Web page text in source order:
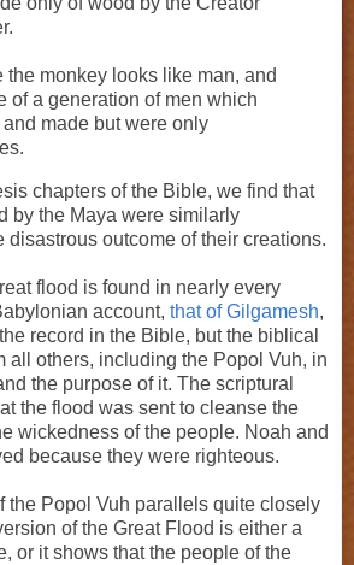
the monkey looks like man, and
of a generation of men which
made but were only
chapters of the Bible, we find that
by the Maya were similarly
disastrous outcome of their creations.
flood is found in nearly every
account, that of Gilgamesh,
record in the Bible, but the biblical
all others, including the Popol Vuh, in
the purpose of it. The scriptural
the flood was sent to cleanse the
wickedness of the people. Noah and
because they were righteous.
the Popol Vuh parallels quite closely
of the Great Flood is either a
or it shows that the people of the